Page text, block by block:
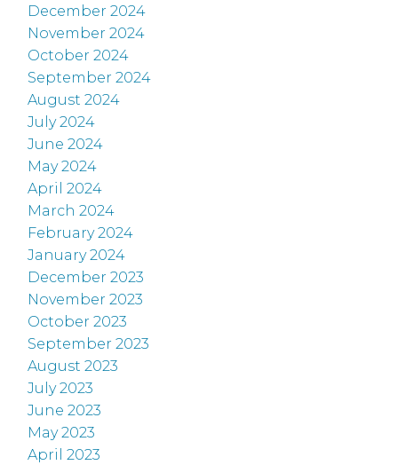
December 2024
November 2024
October 2024
September 2024
August 2024
July 2024
June 2024
May 2024
April 2024
March 2024
February 2024
January 2024
December 2023
November 2023
October 2023
September 2023
August 2023
July 2023
June 2023
May 2023
April 2023